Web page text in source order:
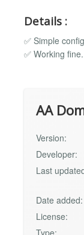
Details :
✅ Simple
✅ Working fine.
AA
Version:
Developer:
Last
Date added:
License:
Type: